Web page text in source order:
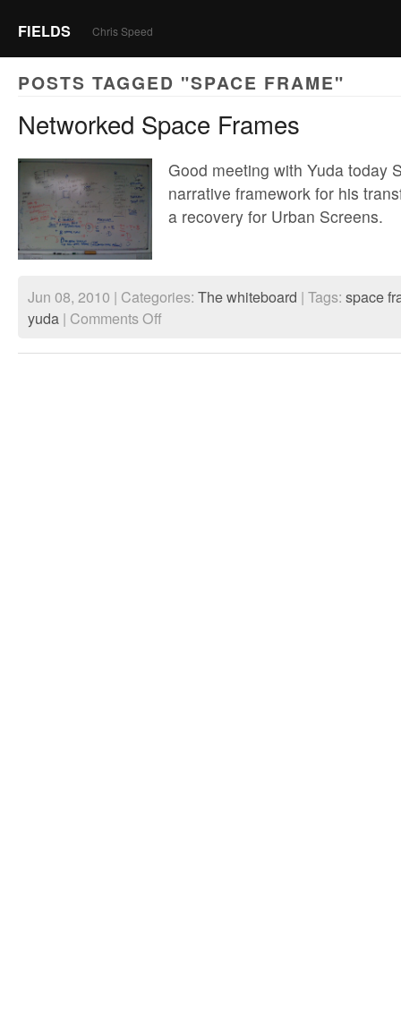
FIELDS Chris Speed
POSTS TAGGED "SPACE FRAME"
Networked Space Frames
Good meeting with Yuda today
narrative framework for his
a recovery for Urban Screens.
Jun 08, 2010 | Categories: The whiteboard | Tags: space
yuda | Comments Offon
Frames